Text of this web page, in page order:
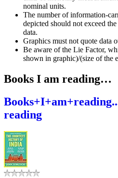
nominal units.
The number of information-
depicted should not exceed
data.
Graphics must not quote data
Be aware of the Lie Factor,
shown in graphic)/(size of the
Books I am reading…
reading